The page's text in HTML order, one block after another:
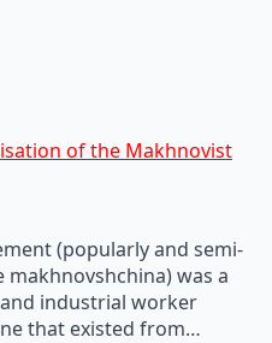
of the Makhnovist
(popularly and semi-
was a
industrial worker
that existed from…